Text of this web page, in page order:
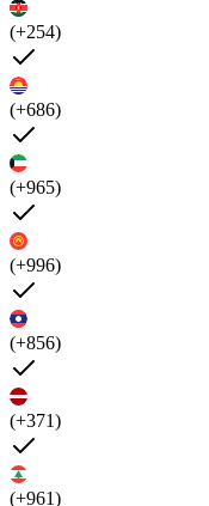
(+254)
(+686)
(+965)
(+996)
(+856)
(+371)
(+961)